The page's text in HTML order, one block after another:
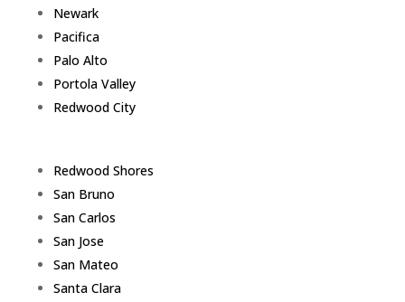
Newark
Pacifica
Palo Alto
Portola Valley
Redwood City
Redwood Shores
San Bruno
San Carlos
San Jose
San Mateo
Santa Clara